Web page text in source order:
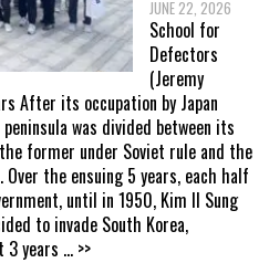
JUNE 22, 2026
School for
Defectors
(Jeremy
After its occupation by Japan
was divided between its
former under Soviet rule and the
the ensuing 5 years, each half
until in 1950, Kim Il Sung
to invade South Korea,
3 years ... >>